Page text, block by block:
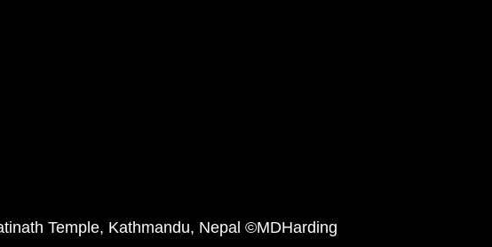
Temple, Kathmandu, Nepal ©MDHarding